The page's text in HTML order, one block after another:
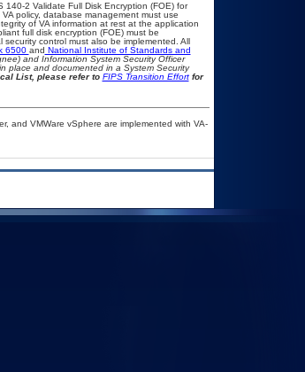
2 Validate Full Disk Encryption (FOE) for
policy, database management must use
of VA information at rest at the application
full disk encryption (FOE) must be
control must also be implemented. All
6500 and National Institute of Standards and
and Information System Security Officer
place and documented in a System Security
List, please refer to FIPS Transition Effortfor
and VMWare vSphere are implemented with VA-